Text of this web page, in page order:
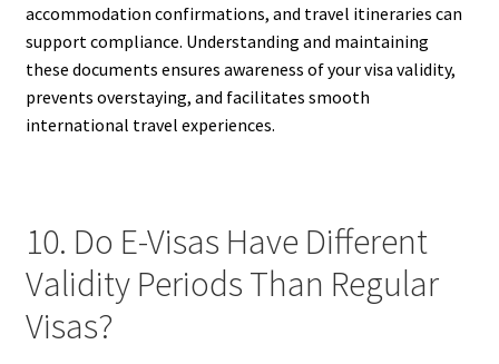
accommodation confirmations, and travel itineraries can
support compliance. Understanding and maintaining
these documents ensures awareness of your visa validity,
prevents overstaying, and facilitates smooth
international travel experiences.
10. Do E-Visas Have Different
Validity Periods Than Regular
Visas?